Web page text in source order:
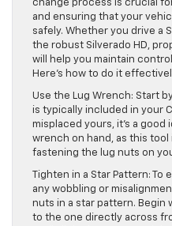
change process is crucial
and ensuring that your
safely. Whether you drive a
the robust Silverado HD,
will help you maintain
Here’s how to do it
Use the Lug Wrench: Start
is typically included in your
misplaced yours, it’s a good
wrench on hand, as this
fastening the lug nuts on
Tighten in a Star Pattern:
any wobbling or
nuts in a star pattern. Begin
to the one directly across